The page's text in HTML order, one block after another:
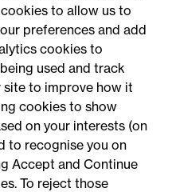
to allow us to
preferences and add
cookies to
used and track
to improve how it
cookies to show
on your interests (on
to recognise you on
Accept and Continue
To reject those